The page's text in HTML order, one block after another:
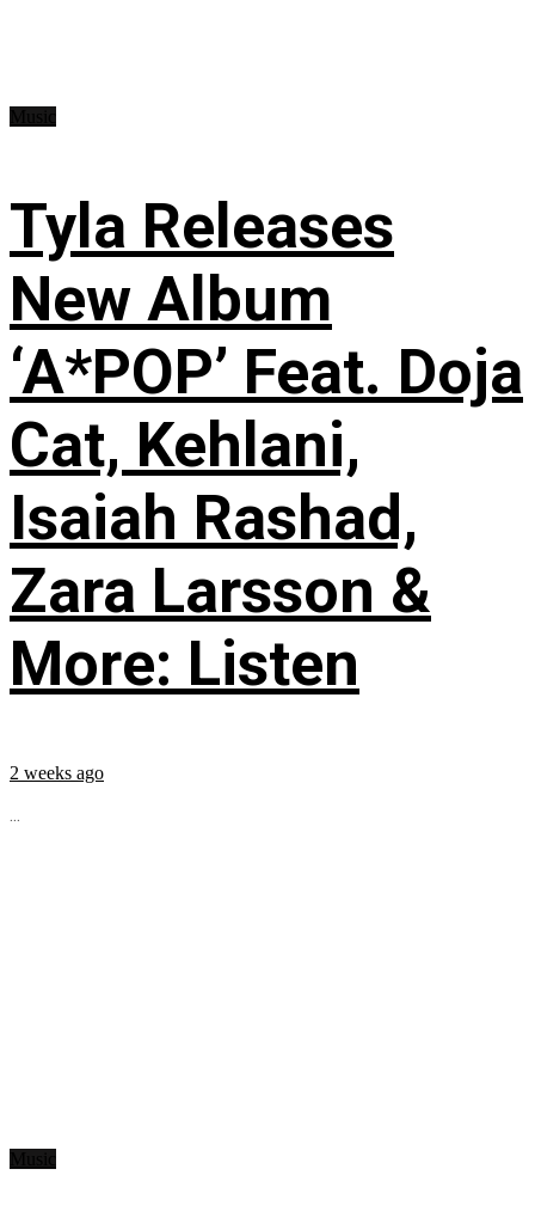
Tyla Releases
New Album
‘A*POP’ Feat. Doja
Cat, Kehlani,
Isaiah Rashad,
Zara Larsson &
More: Listen
2 weeks ago
...